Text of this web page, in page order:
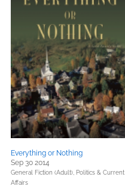
Everything or Nothing
Sep 30 2014
General Fiction (Adult), Politics & Current
Affairs